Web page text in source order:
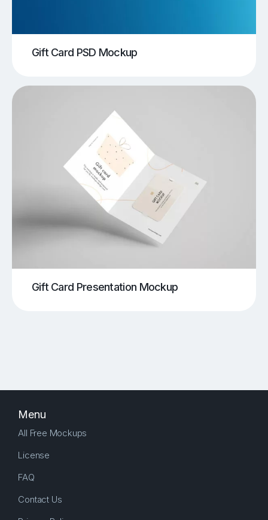
Gift Card PSD Mockup
Gift Card Presentation Mockup
Menu
All Free Mockups
License
FAQ
Contact Us